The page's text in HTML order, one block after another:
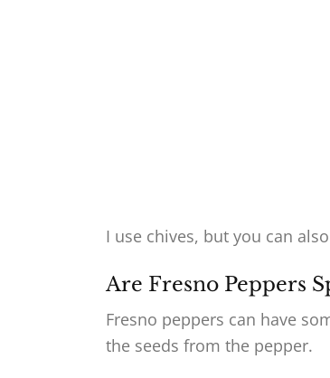
I use chives, but you can
Are Fresno Peppers
Fresno peppers can have
the seeds from the pepper.